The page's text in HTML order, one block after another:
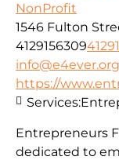
NonProfit
1546 Fulton
4129156309
info@e4ever.org
https://
Entrepreneurs
dedicated to
Services: